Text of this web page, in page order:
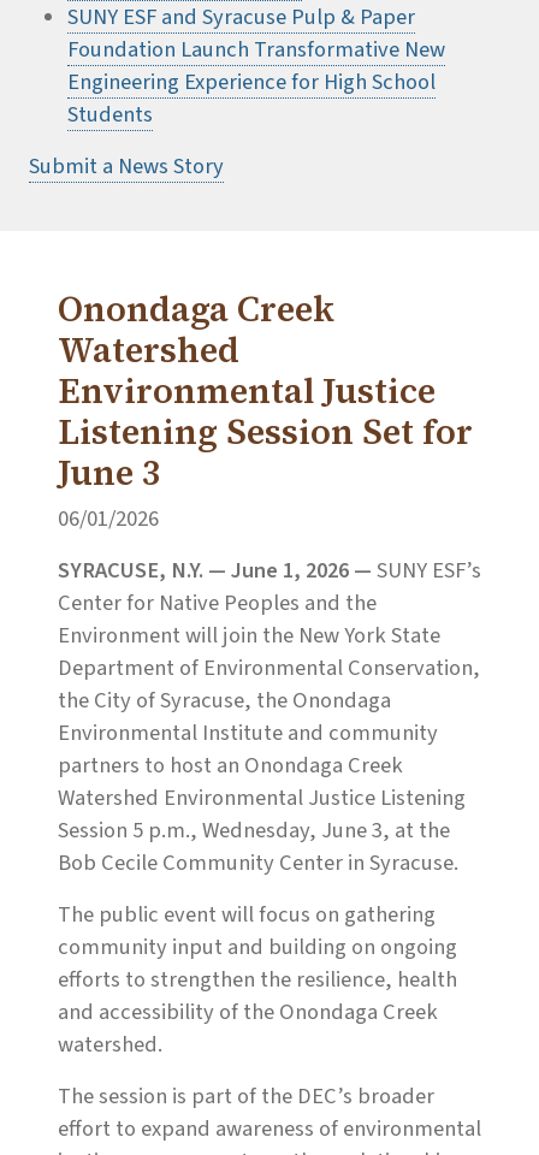
SUNY ESF and Syracuse Pulp & Paper
Foundation Launch Transformative New
Engineering Experience for High School
Students
Submit a News Story
Onondaga Creek
Watershed
Environmental Justice
Listening Session Set for
June 3
06/01/2026
SYRACUSE, N.Y. — June 1, 2026 —SUNY ESF’s
Center for Native Peoples and the
Environment will join the New York State
Department of Environmental Conservation,
the City of Syracuse, the Onondaga
Environmental Institute and community
partners to host an Onondaga Creek
Watershed Environmental Justice Listening
Session 5 p.m., Wednesday, June 3, at the
Bob Cecile Community Center in Syracuse.
The public event will focus on gathering
community input and building on ongoing
efforts to strengthen the resilience, health
and accessibility of the Onondaga Creek
watershed.
The session is part of the DEC’s broader
effort to expand awareness of environmental